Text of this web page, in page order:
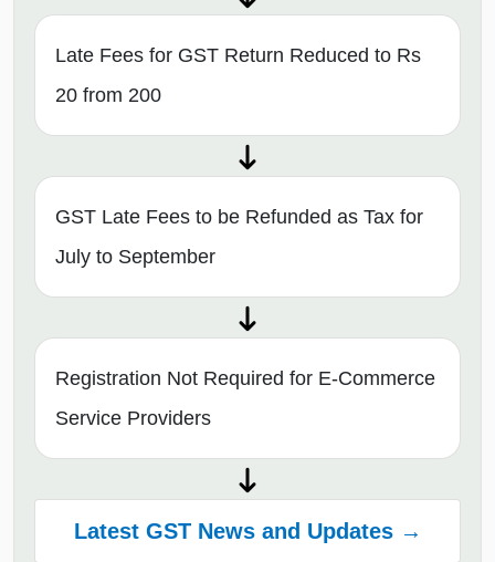
Late Fees for GST Return Reduced to Rs
20 from 200
GST Late Fees to be Refunded as Tax for
July to September
Registration Not Required for E-Commerce
Service Providers
Latest GST News and Updates →